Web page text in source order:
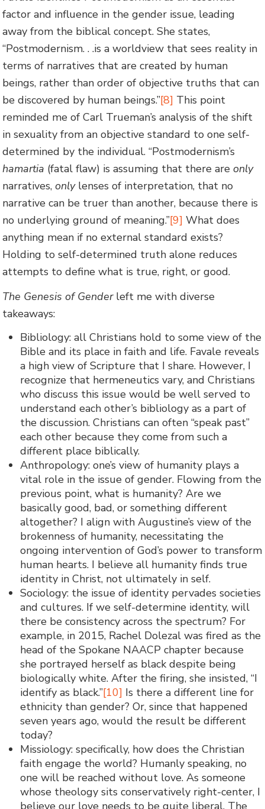
factor and influence in the gender issue, leading
away from the biblical concept. She states,
“Postmodernism. . .is a worldview that sees reality in
terms of narratives that are created by human
beings, rather than order of objective truths that can
be discovered by human beings.”[8] This point
reminded me of Carl Trueman’s analysis of the shift
in sexuality from an objective standard to one self-
determined by the individual. “Postmodernism’s
hamartia (fatal flaw) is assuming that there areonly
narratives,only lenses of interpretation, that no
narrative can be truer than another, because there is
no underlying ground of meaning.”[9] What does
anything mean if no external standard exists?
Holding to self-determined truth alone reduces
attempts to define what is true, right, or good.
The Genesis of Genderleft me with diverse
takeaways:
Bibliology: all Christians hold to some view of the
Bible and its place in faith and life. Favale reveals
a high view of Scripture that I share. However, I
recognize that hermeneutics vary, and Christians
who discuss this issue would be well served to
understand each other’s bibliology as a part of
the discussion. Christians can often “speak past”
each other because they come from such a
different place biblically.
Anthropology: one’s view of humanity plays a
vital role in the issue of gender. Flowing from the
previous point, what is humanity? Are we
basically good, bad, or something different
altogether? I align with Augustine’s view of the
brokenness of humanity, necessitating the
ongoing intervention of God’s power to transform
human hearts. I believe all humanity finds true
identity in Christ, not ultimately in self.
Sociology: the issue of identity pervades societies
and cultures. If we self-determine identity, will
there be consistency across the spectrum? For
example, in 2015, Rachel Dolezal was fired as the
head of the Spokane NAACP chapter because
she portrayed herself as black despite being
biologically white. After the firing, she insisted, “I
identify as black.”[10] Is there a different line for
ethnicity than gender? Or, since that happened
seven years ago, would the result be different
today?
Missiology: specifically, how does the Christian
faith engage the world? Humanly speaking, no
one will be reached without love. As someone
whose theology sits conservatively right-center, I
believe our love needs to be quite liberal. The